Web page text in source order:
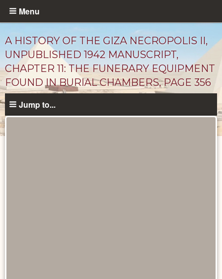
Skip
content
Menu
A HISTORY OF THE GIZA NECROPOLIS II,
UNPUBLISHED 1942 MANUSCRIPT,
CHAPTER 11: THE FUNERARY EQUIPMENT
FOUND IN BURIAL CHAMBERS, PAGE 356
Jump to...